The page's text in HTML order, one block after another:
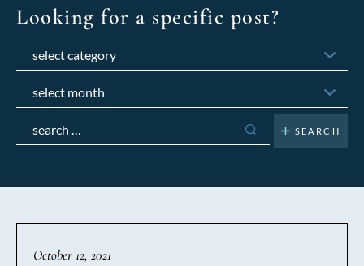
Looking for a specific post?
for:
October 12, 2021